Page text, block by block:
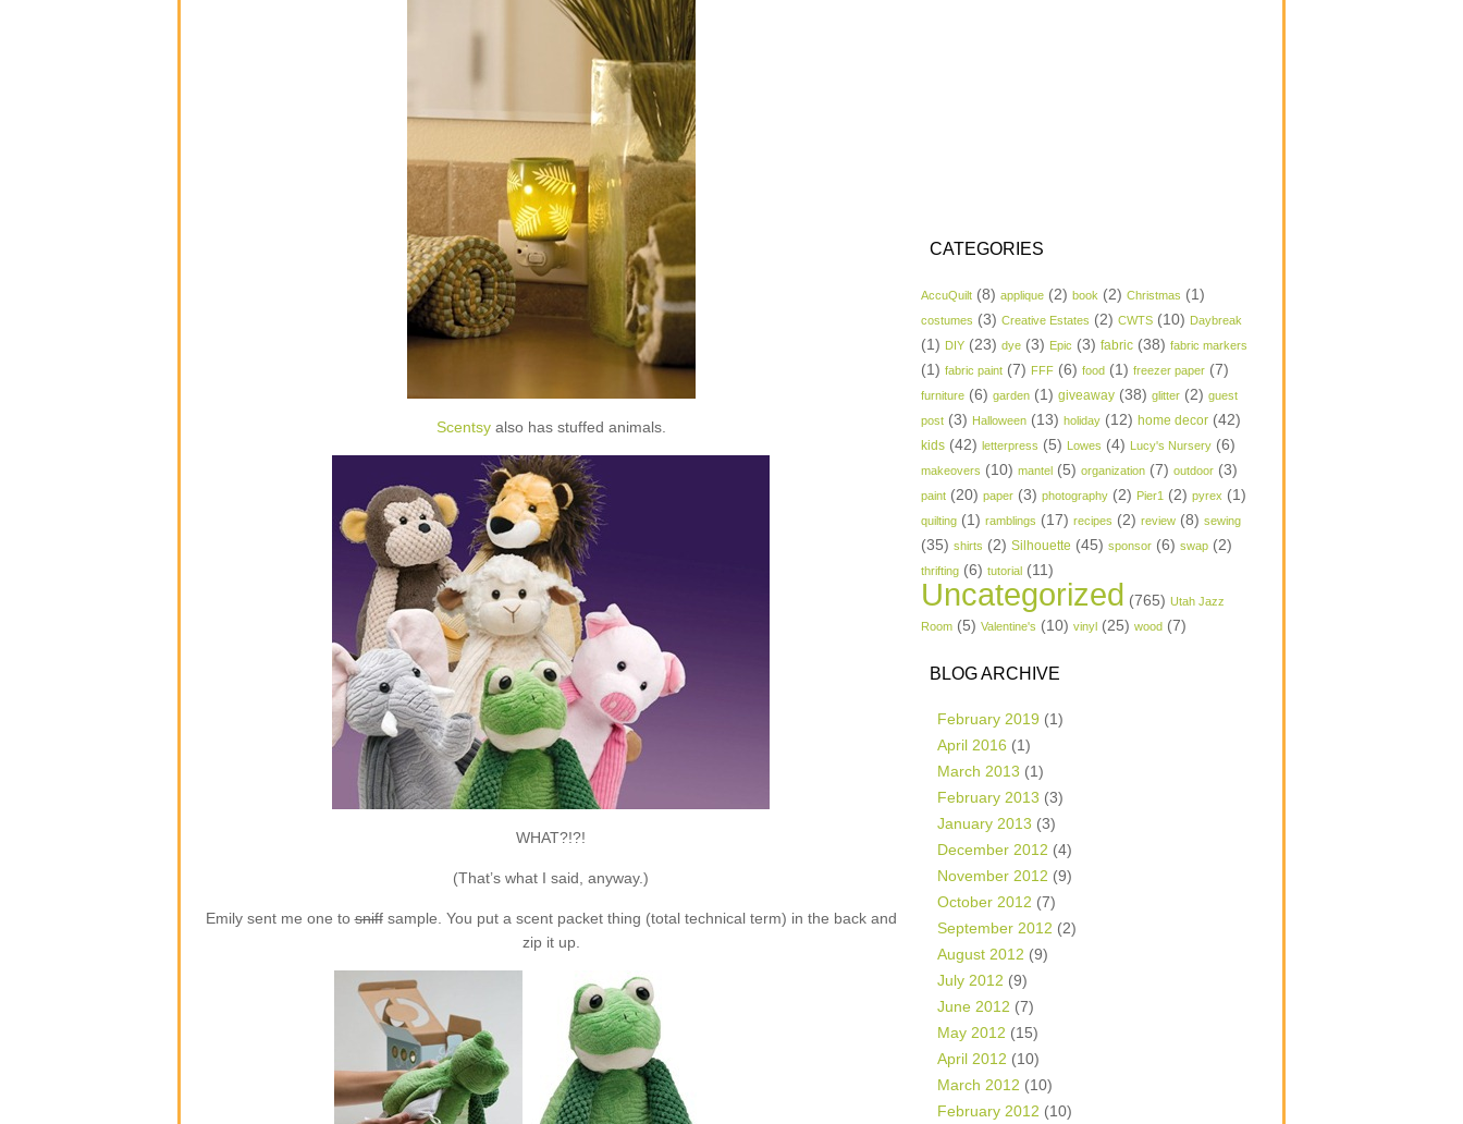
Scentsyalso has stuffed animals.
WHAT?!?!
(That’s what I said, anyway.)
Emily sent me one tosniffsample. You put a scent packet thing (total technical term) in the back and
zip it up.
CATEGORIES
AccuQuilt (8) applique (2) book (2) Christmas (1)
costumes (3) Creative Estates (2) CWTS (10) Daybreak
(1) DIY (23) dye (3) Epic (3) fabric (38) fabric markers
(1) fabric paint (7) FFF (6) food (1) freezer paper (7)
furniture (6) garden (1) giveaway (38) glitter (2) guest
post (3) Halloween (13) holiday (12) home decor (42)
kids (42) letterpress (5) Lowes (4) Lucy's Nursery (6)
makeovers (10) mantel (5) organization (7) outdoor (3)
paint (20) paper (3) photography (2) Pier1 (2) pyrex (1)
quilting (1) ramblings (17) recipes (2) review (8) sewing
(35) shirts (2) Silhouette (45) sponsor (6) swap (2)
thrifting (6) tutorial (11)
Uncategorized (765) Utah Jazz
Room (5) Valentine's (10) vinyl (25) wood (7)
BLOG ARCHIVE
February 2019 (1)
April 2016 (1)
March 2013 (1)
February 2013 (3)
January 2013 (3)
December 2012 (4)
November 2012 (9)
October 2012 (7)
September 2012 (2)
August 2012 (9)
July 2012 (9)
June 2012 (7)
May 2012 (15)
April 2012 (10)
March 2012 (10)
February 2012 (10)